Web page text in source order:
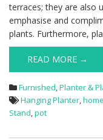
terraces; they are also
emphasise and
plants. Furthermore,
READ MORE →
Furnished,Planter &
Hanging Planter,
Stand,pot